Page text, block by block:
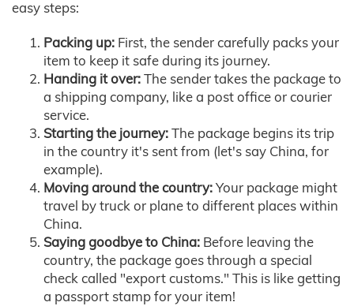
easy steps:
Packing up: First, the sender carefully packs your
item to keep it safe during its journey.
Handing it over:The sender takes the package to
a shipping company, like a post office or courier
service.
Starting the journey:The package begins its trip
in the country it's sent from (let's say China, for
example).
Moving around the country:Your package might
travel by truck or plane to different places within
China.
Saying goodbye to China: Before leaving the
country, the package goes through a special
check called "export customs." This is like getting
a passport stamp for your item!